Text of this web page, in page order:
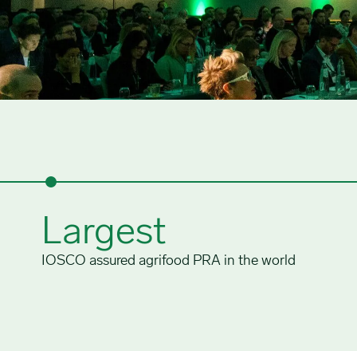
Largest
IOSCO assured agrifood PRA in the world